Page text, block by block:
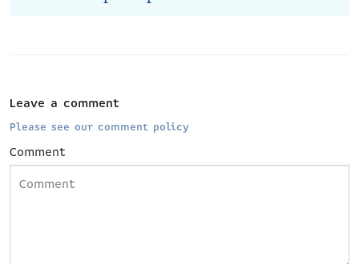
Leave a comment
Please see our comment policy
Comment